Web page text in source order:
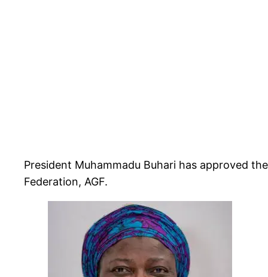
President Muhammadu Buhari has approved
Federation, AGF.